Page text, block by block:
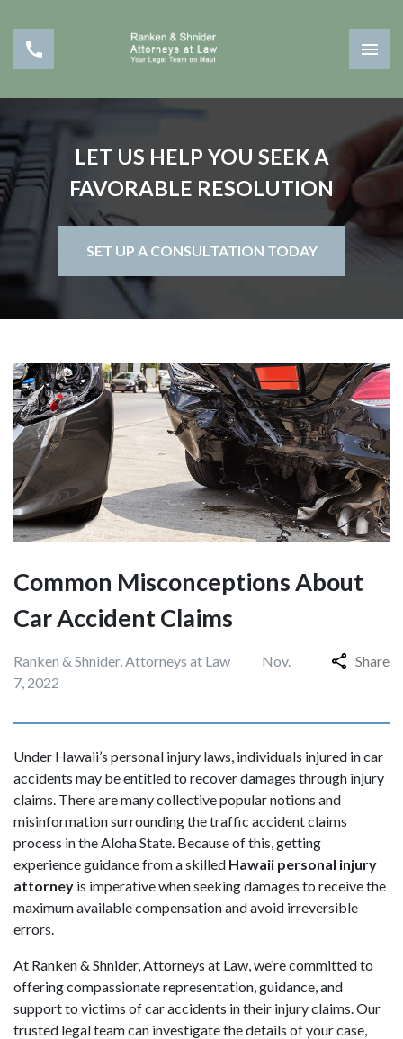
LET US HELP YOU SEEK A
FAVORABLE RESOLUTION
SET UP A CONSULTATION TODAY
Common Misconceptions About
Car Accident Claims
Ranken & Shnider, Attorneys at Law
Nov.
7, 2022
Share
Under Hawaii’s personal injury laws, individuals injured in car
accidents may be entitled to recover damages through injury
claims. There are many collective popular notions and
misinformation surrounding the traffic accident claims
process in the Aloha State. Because of this, getting
experience guidance from a skilled Hawaii personal injury
attorney is imperative when seeking damages to receive the
maximum available compensation and avoid irreversible
errors.
At Ranken & Shnider, Attorneys at Law, we’re committed to
offering compassionate representation, guidance, and
support to victims of car accidents in their injury claims. Our
trusted legal team can investigate the details of your case,